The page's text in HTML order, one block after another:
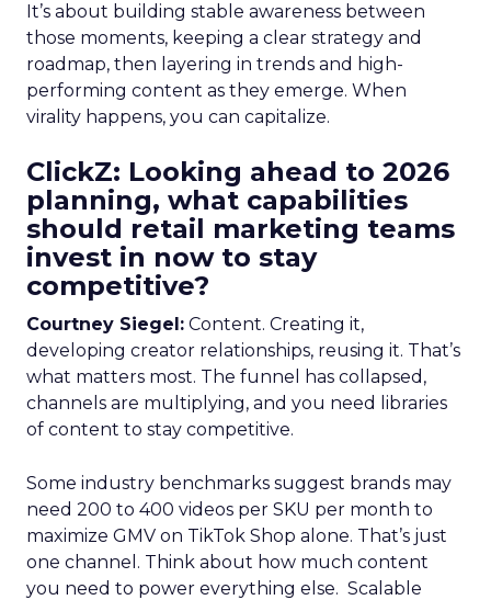
It’s about building stable awareness between
those moments, keeping a clear strategy and
roadmap, then layering in trends and high-
performing content as they emerge. When
virality happens, you can capitalize.
ClickZ: Looking ahead to 2026
planning, what capabilities
should retail marketing teams
invest in now to stay
competitive?
Courtney Siegel: Content. Creating it,
developing creator relationships, reusing it. That’s
what matters most. The funnel has collapsed,
channels are multiplying, and you need libraries
of content to stay competitive.
Some industry benchmarks suggest brands may
need 200 to 400 videos per SKU per month to
maximize GMV on TikTok Shop alone. That’s just
one channel. Think about how much content
you need to power everything else. Scalable